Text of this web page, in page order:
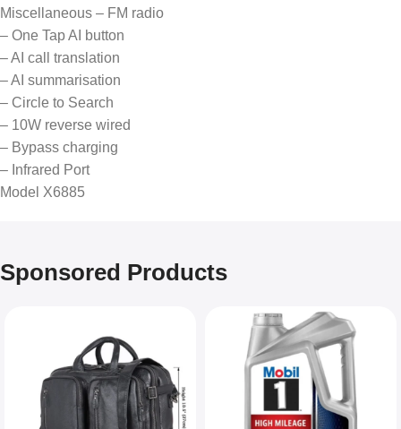
Miscellaneous – FM radio
– One Tap AI button
– AI call translation
– AI summarisation
– Circle to Search
– 10W reverse wired
– Bypass charging
– Infrared Port
Model X6885
Sponsored Products